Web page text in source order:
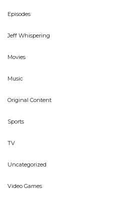
Episodes
Jeff Whispering
Movies
Music
Original Content
Sports
TV
Uncategorized
Video Games